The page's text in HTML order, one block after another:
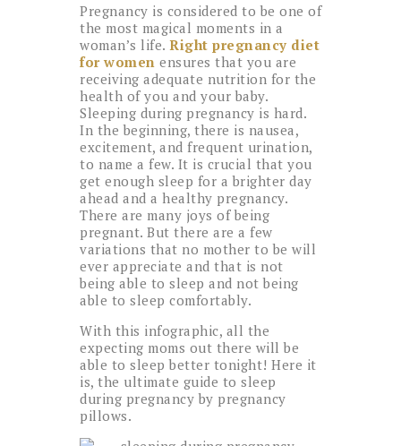
Pregnancy is considered to be one of
the most magical moments in a
woman’s life. Right pregnancy diet
for women ensures that you are
receiving adequate nutrition for the
health of you and your baby.
Sleeping during pregnancy is hard.
In the beginning, there is nausea,
excitement, and frequent urination,
to name a few. It is crucial that you
get enough sleep for a brighter day
ahead and a healthy pregnancy.
There are many joys of being
pregnant. But there are a few
variations that no mother to be will
ever appreciate and that is not
being able to sleep and not being
able to sleep comfortably.
With this infographic, all the
expecting moms out there will be
able to sleep better tonight! Here it
is, the ultimate guide to sleep
during pregnancy by pregnancy
pillows.